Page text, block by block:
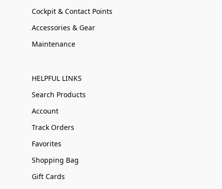
Cockpit & Contact Points
Accessories & Gear
Maintenance
HELPFUL LINKS
Search Products
Account
Track Orders
Favorites
Shopping Bag
Gift Cards